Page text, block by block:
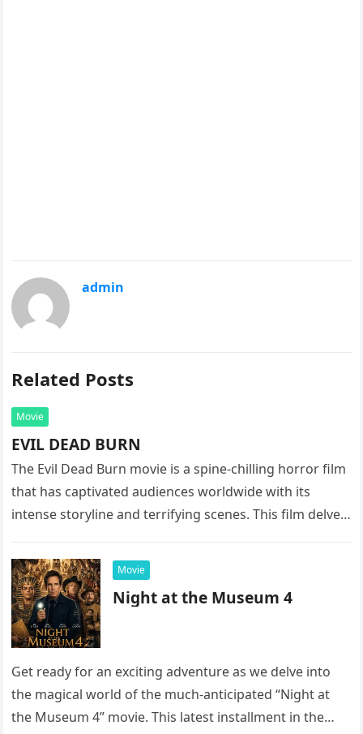
admin
Related Posts
Movie
EVIL DEAD BURN
The Evil Dead Burn movie is a spine-chilling horror film
that has captivated audiences worldwide with its
intense storyline and terrifying scenes. This film delves
Movie
Night at the Museum 4
Get ready for an exciting adventure as we delve into
the magical world of the much-anticipated “Night at
the Museum 4” movie. This latest installment in the…